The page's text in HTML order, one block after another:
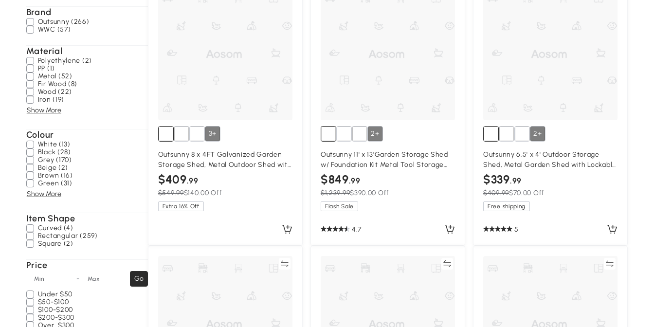
Brand
Outsunny (266)
WWC (57)
Material
Polyethylene (2)
PP (1)
Metal (52)
Fir Wood (8)
Wood (22)
Iron (19)
Show More
Colour
White (13)
Black (28)
Grey (170)
Beige (2)
Brown (16)
Green (31)
Show More
Item Shape
Curved (4)
Rectangular (259)
Square (2)
Price
Min - Max
Go
Under $50
$50-$100
$100-$200
$200-$300
Over $300
3+
Outsunny 8 x 4FT Galvanized Garden
Storage Shed, Metal Outdoor Shed with
Double Doors and 2 Vents, Yellow
$409.99
$549.99$140.00 Off
Extra 16% Off
2+
Outsunny 11' x 13'Garden Storage Shed
w/ Foundation Kit Metal Tool Storage
House w/ Double Doors Yellow
$849.99
$1,239.99$390.00 Off
Flash Sale
4.7
2+
Outsunny 6.5' x 4' Outdoor Storage
Shed, Metal Garden Shed with Lockable
Double Doors, 4 Vents, Yellow
$339.99
$409.99$70.00 Off
Free shipping
5